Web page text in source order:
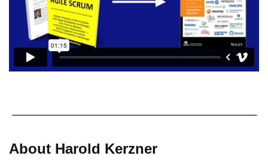
About Harold Kerzner